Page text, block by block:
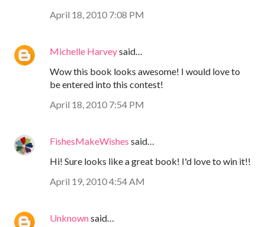
April 18, 2010 7:08 PM
Michelle Harveysaid…
Wow this book looks awesome! I would love to
be entered into this contest!
April 18, 2010 7:54 PM
FishesMakeWishes said…
Hi! Sure looks like a great book! I'd love to win it!!
April 19, 2010 4:54 AM
Unknownsaid…